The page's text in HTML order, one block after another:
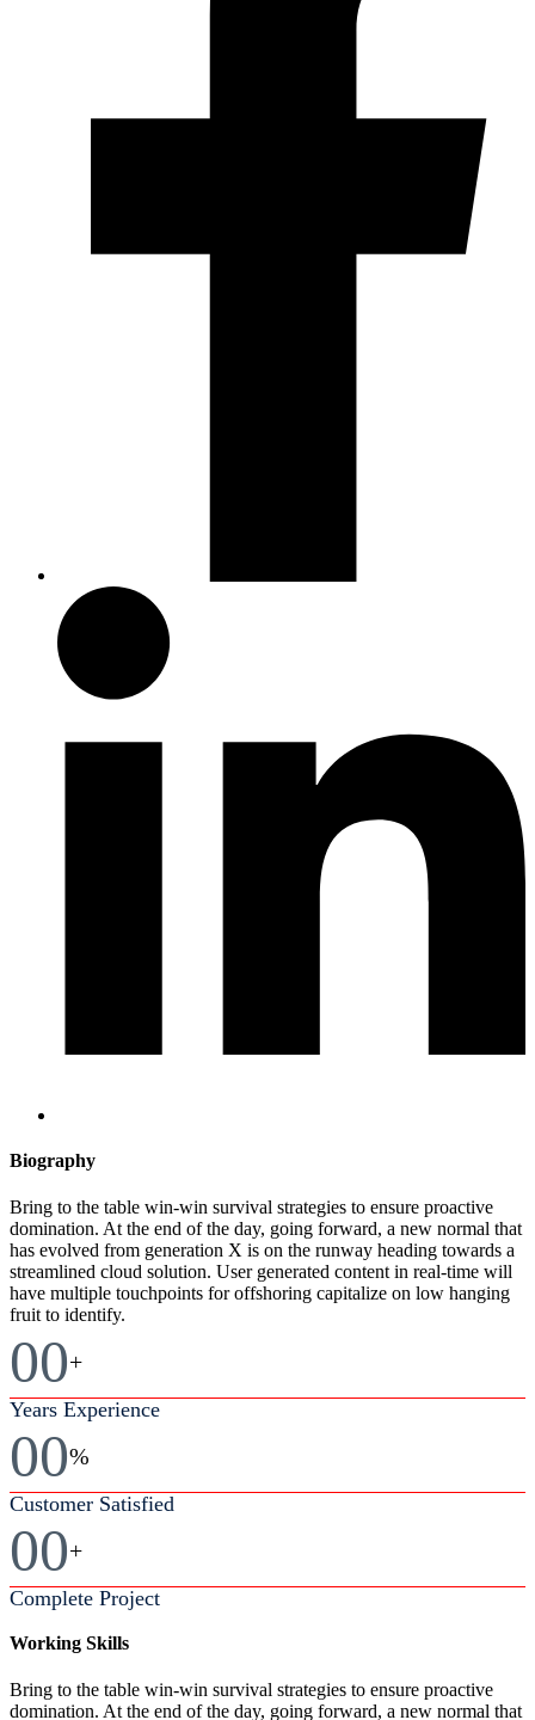
Biography​
Bring to the table win-win survival strategies to ensure proactive
domination. At the end of the day, going forward, a new normal that
has evolved from generation X is on the runway heading towards a
streamlined cloud solution. User generated content in real-time will
have multiple touchpoints for offshoring capitalize on low hanging
fruit to identify.
00+
Years Experience
00%
Customer Satisfied
00+
Complete Project
Working Skills
Bring to the table win-win survival strategies to ensure proactive
domination. At the end of the day, going forward, a new normal that